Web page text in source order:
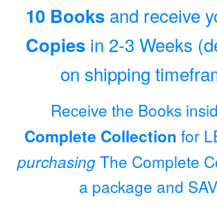
10 Books and receive
Copiesin 2-3 Weeks
on shipping
Receive the Books
Complete Collection for
purchasingThe Complete
a package and